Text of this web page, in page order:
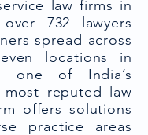
law firms in
732 lawyers
spread across
locations in
of India’s
reputed law
offers solutions
practice areas